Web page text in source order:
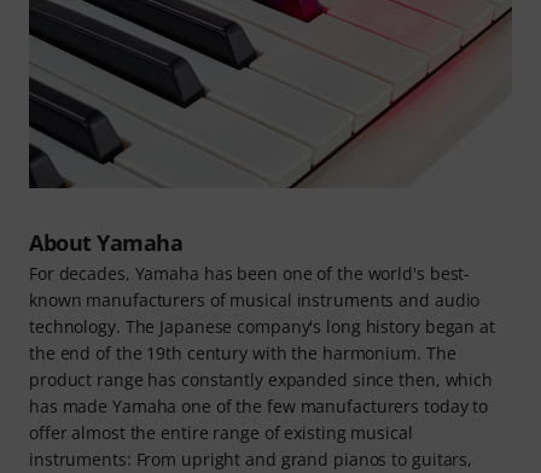
About Yamaha
For decades, Yamaha has been one of the world's best-
known manufacturers of musical instruments and audio
technology. The Japanese company's long history began at
the end of the 19th century with the harmonium. The
product range has constantly expanded since then, which
has made Yamaha one of the few manufacturers today to
offer almost the entire range of existing musical
instruments: From upright and grand pianos to guitars,